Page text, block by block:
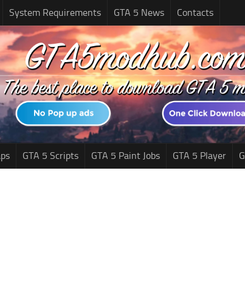
System Requirements GTA 5 News Contacts
GTA 5 Scripts GTA 5 Paint Jobs GTA 5 Player